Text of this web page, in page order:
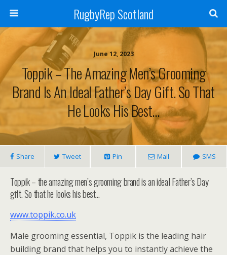
RugbyRep Scotland
June 12, 2023
Toppik – The Amazing Men’s Grooming
Brand Is An Ideal Father’s Day Gift. So That
He Looks His Best…
Share Tweet Pin Mail SMS
Toppik – the amazing men’s grooming brand is an ideal Father’s Day
gift. So that he looks his best…
www.toppik.co.uk
Male grooming essential, Toppik is the leading hair
building brand that helps you to instantly achieve the